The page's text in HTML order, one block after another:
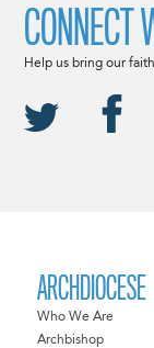
ARCHDIOCESE
Who We Are
Archbishop
CONNECT
Help us bring our